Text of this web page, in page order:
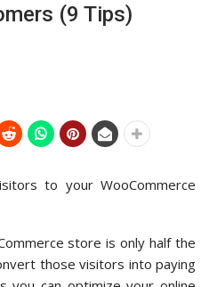
(9 Tips)
to your WooCommerce
store is only half the
those visitors into paying